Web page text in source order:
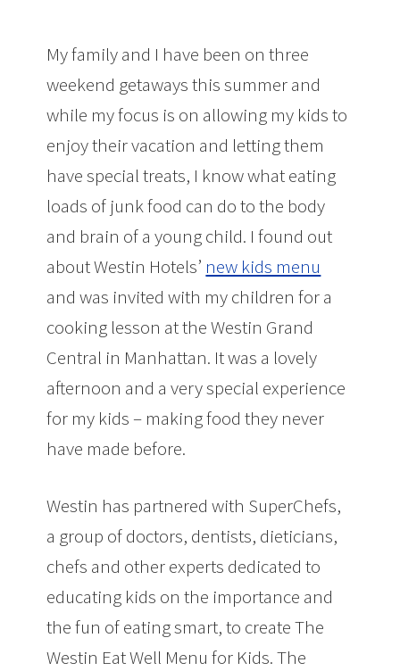
My family and I have been on three
weekend getaways this summer and
while my focus is on allowing my kids to
enjoy their vacation and letting them
have special treats, I know what eating
loads of junk food can do to the body
and brain of a young child. I found out
about Westin Hotels’ new kids menu
and was invited with my children for a
cooking lesson at the Westin Grand
Central in Manhattan. It was a lovely
afternoon and a very special experience
for my kids – making food they never
have made before.
Westin has partnered with SuperChefs,
a group of doctors, dentists, dieticians,
chefs and other experts dedicated to
educating kids on the importance and
the fun of eating smart, to create The
Westin Eat Well Menu for Kids. The